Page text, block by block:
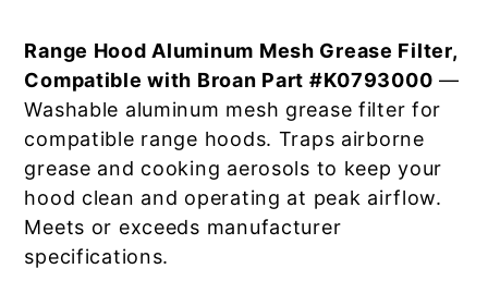
Range Hood Aluminum Mesh Grease Filter,
Compatible with Broan Part #K0793000 —
Washable aluminum mesh grease filter for
compatible range hoods. Traps airborne
grease and cooking aerosols to keep your
hood clean and operating at peak airflow.
Meets or exceeds manufacturer
specifications.